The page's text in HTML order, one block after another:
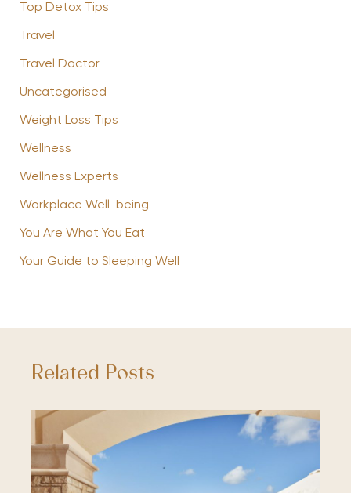
Top Detox Tips
Travel
Travel Doctor
Uncategorised
Weight Loss Tips
Wellness
Wellness Experts
Workplace Well-being
You Are What You Eat
Your Guide to Sleeping Well
Related Posts